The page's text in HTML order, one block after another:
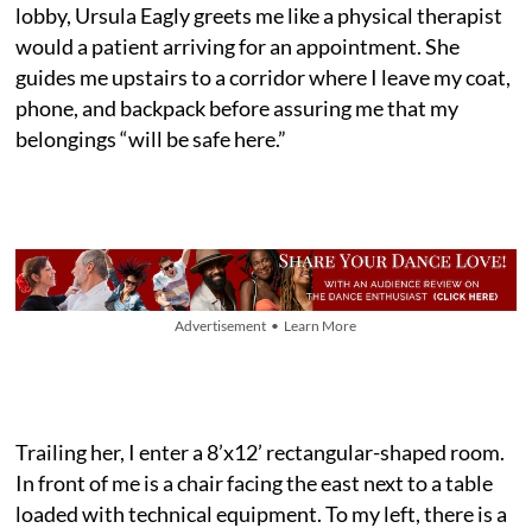
lobby, Ursula Eagly greets me like a physical therapist
would a patient arriving for an appointment. She
guides me upstairs to a corridor where I leave my coat,
phone, and backpack before assuring me that my
belongings “will be safe here.”
Advertisement • Learn More
Trailing her, I enter a 8’x12’ rectangular-shaped room.
In front of me is a chair facing the east next to a table
loaded with technical equipment. To my left, there is a